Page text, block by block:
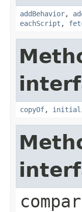
addBehavior,
eachScript ,
copyOf,